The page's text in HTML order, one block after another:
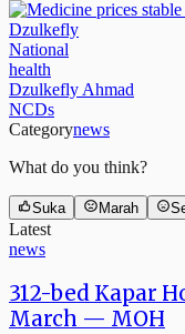
National
health
Dzulkefly Ahmad
NCDs
Categorynews
What do you think?
Suka Marah
Latest
news
312-bed Kapar
March — MOH